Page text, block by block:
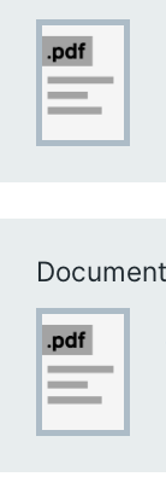
Document